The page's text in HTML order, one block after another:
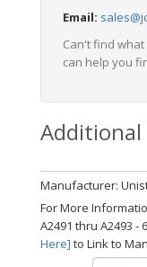
Email:
Can't find
can help you
Manufacturer:
For More
A2491 thru A2493 -
Here] to Link to